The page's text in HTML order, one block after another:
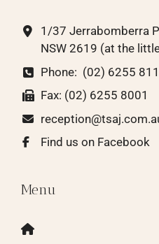
1/37 Jerrabomberra
NSW 2619 (at the
Phone: (02) 6255
Fax: (02) 6255 8001
Find us on Facebook
Menu